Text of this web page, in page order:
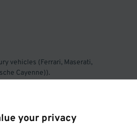
your privacy
vehicles (Ferrari, Maserati,
Cayenne)).
to the facility, to allow sufficient